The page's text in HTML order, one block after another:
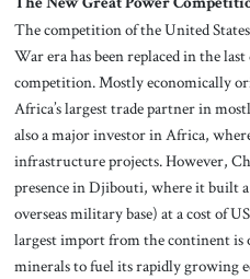
The competition of the United
War era has been replaced in the
competition. Mostly economically
Africa’s largest trade partner in
also a major investor in Africa,
infrastructure projects. However,
presence in Djibouti, where it built a
overseas military base) at a cost of
largest import from the continent is
minerals to fuel its rapidly growing